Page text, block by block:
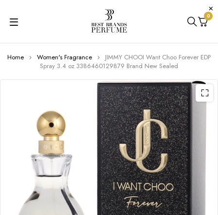
0
Home Women's Fragrance
JIMMY CHOOI Want Choo Forever EDP
Spray 3.4 oz 3386460129879 Brand New Sealed